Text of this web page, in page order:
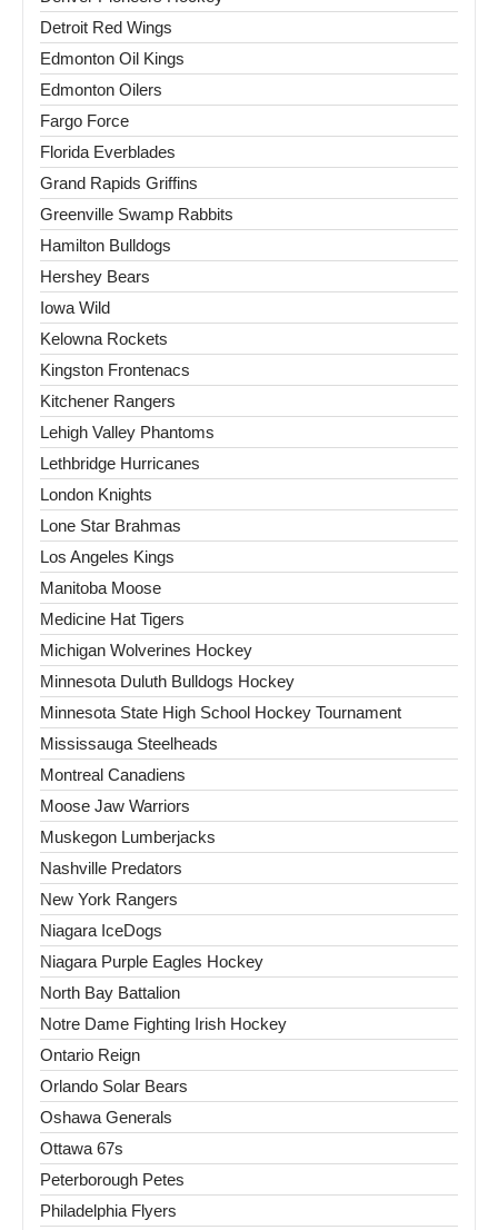
Detroit Red Wings
Edmonton Oil Kings
Edmonton Oilers
Fargo Force
Florida Everblades
Grand Rapids Griffins
Greenville Swamp Rabbits
Hamilton Bulldogs
Hershey Bears
Iowa Wild
Kelowna Rockets
Kingston Frontenacs
Kitchener Rangers
Lehigh Valley Phantoms
Lethbridge Hurricanes
London Knights
Lone Star Brahmas
Los Angeles Kings
Manitoba Moose
Medicine Hat Tigers
Michigan Wolverines Hockey
Minnesota Duluth Bulldogs Hockey
Minnesota State High School Hockey Tournament
Mississauga Steelheads
Montreal Canadiens
Moose Jaw Warriors
Muskegon Lumberjacks
Nashville Predators
New York Rangers
Niagara IceDogs
Niagara Purple Eagles Hockey
North Bay Battalion
Notre Dame Fighting Irish Hockey
Ontario Reign
Orlando Solar Bears
Oshawa Generals
Ottawa 67s
Peterborough Petes
Philadelphia Flyers